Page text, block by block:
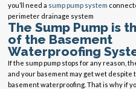
you’ll need a sump pump system
perimeter drainage system
The Sump Pump is
of the Basement
Waterproofing
If the sump pump stops for any reason,
and your basement may get wet despite
basement waterproofing. That is why if